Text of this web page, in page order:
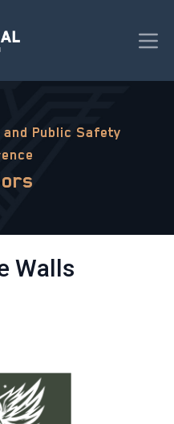
Public Safety
Walls